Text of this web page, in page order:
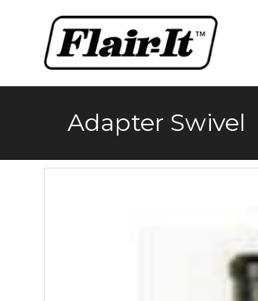
content
Adapter Swivel